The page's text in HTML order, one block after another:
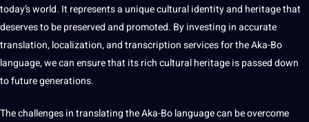
today’s world. It represents a unique cultural identity and heritage that
deserves to be preserved and promoted. By investing in accurate
translation, localization, and transcription services for the Aka-Bo
language, we can ensure that its rich cultural heritage is passed down
to future generations.
The challenges in translating the Aka-Bo language can be overcome